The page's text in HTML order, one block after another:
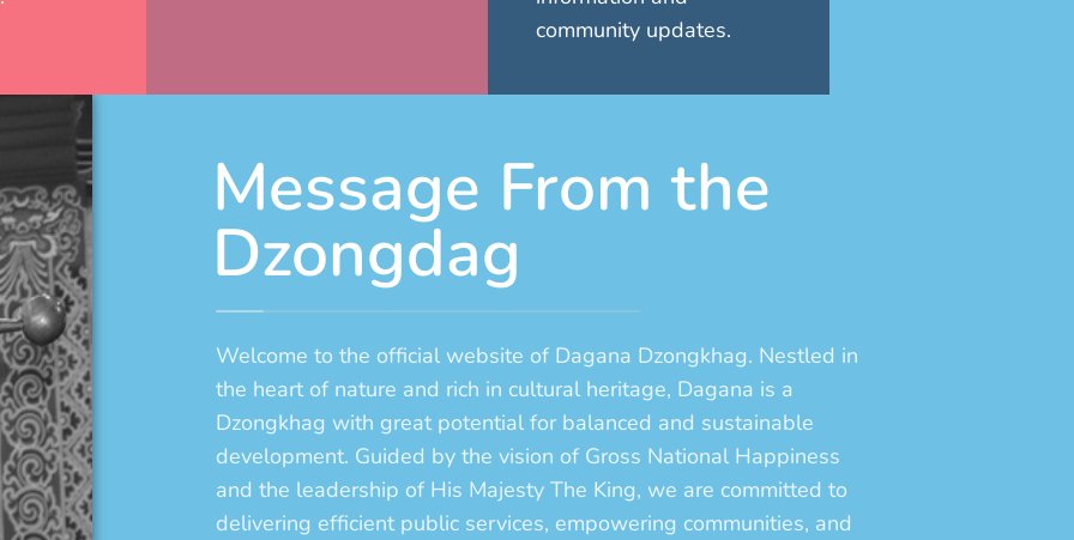
community updates.
Message From the
Dzongdag
Welcome to the official website of Dagana Dzongkhag. Nestled in
the heart of nature and rich in cultural heritage, Dagana is a
Dzongkhag with great potential for balanced and sustainable
development. Guided by the vision of Gross National Happiness
and the leadership of His Majesty The King, we are committed to
delivering efficient public services, empowering communities, and